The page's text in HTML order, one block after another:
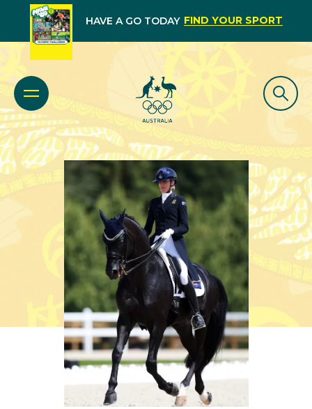
HAVE A GO TODAY FIND YOUR SPORT